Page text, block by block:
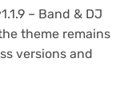
– Band & DJ
theme remains
versions and